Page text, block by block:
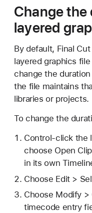
Change the
layered
By default, Final
layered graphics
change the
the file maintains
libraries or projects.
To change the
Control-click the
choose Open
in its own
Choose Edit >
Choose Modify >
timecode entry